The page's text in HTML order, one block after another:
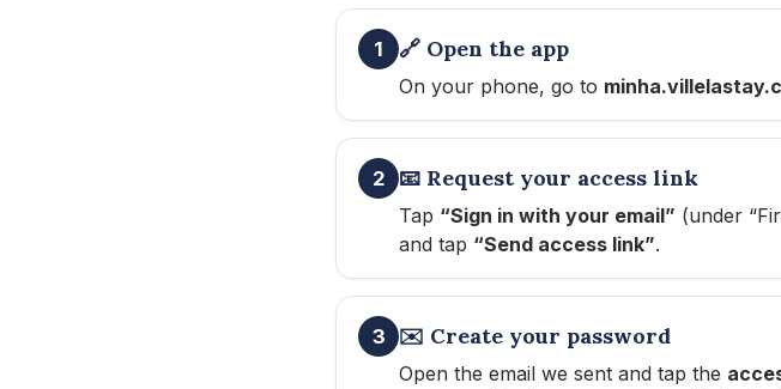
1 🔗 Open the app
On your phone, go to
2 📧 Request your access link
Tap “Sign in with your email” (under
and tap “Send access link”.
3 ✉️ Create your password
Open the email we sent and tap the